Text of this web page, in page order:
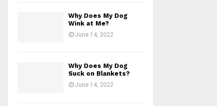
Why Does My Dog
Wink at Me?
June 14, 2022
Why Does My Dog
Suck on Blankets?
June 14, 2022